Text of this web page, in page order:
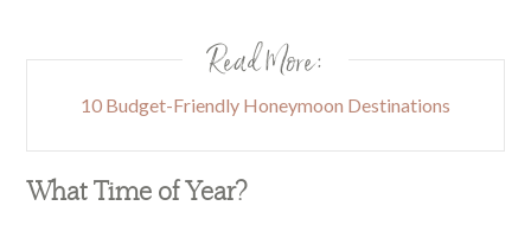
Read More:
10 Budget-Friendly Honeymoon Destinations
What Time of Year?